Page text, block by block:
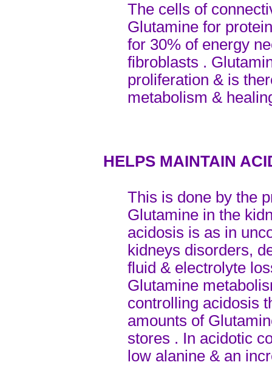
The cells of
Glutamine for
for 30% of energy
fibroblasts .
proliferation & is
metabolism &
HELPS MAINTAIN
This is done by the
Glutamine in the
acidosis is as in
kidneys disorders,
fluid & electrolyte
Glutamine
controlling acidosis
amounts of
stores . In acidotic
low alanine & an